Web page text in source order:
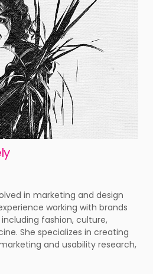
in marketing and design
working with brands
fashion, culture,
She specializes in creating
and usability research,